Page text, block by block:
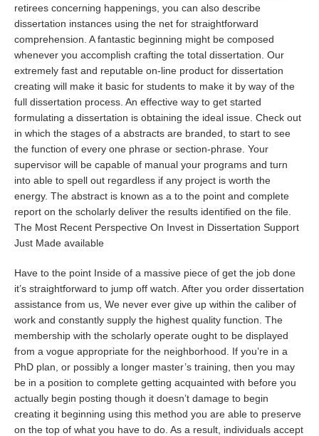
retirees concerning happenings, you can also describe
dissertation instances using the net for straightforward
comprehension. A fantastic beginning might be composed
whenever you accomplish crafting the total dissertation. Our
extremely fast and reputable on-line product for dissertation
creating will make it basic for students to make it by way of the
full dissertation process. An effective way to get started
formulating a dissertation is obtaining the ideal issue. Check out
in which the stages of a abstracts are branded, to start to see
the function of every one phrase or section-phrase. Your
supervisor will be capable of manual your programs and turn
into able to spell out regardless if any project is worth the
energy. The abstract is known as a to the point and complete
report on the scholarly deliver the results identified on the file.
The Most Recent Perspective On Invest in Dissertation Support
Just Made available
Have to the point Inside of a massive piece of get the job done
it’s straightforward to jump off watch. After you order dissertation
assistance from us, We never ever give up within the caliber of
work and constantly supply the highest quality function. The
membership with the scholarly operate ought to be displayed
from a vogue appropriate for the neighborhood. If you’re in a
PhD plan, or possibly a longer master’s training, then you may
be in a position to complete getting acquainted with before you
actually begin posting though it doesn’t damage to begin
creating it beginning using this method you are able to preserve
on the top of what you have to do. As a result, individuals accept